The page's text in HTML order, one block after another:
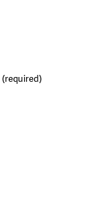
(required)